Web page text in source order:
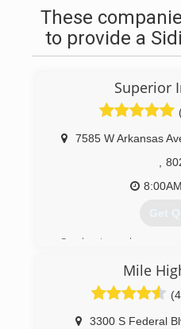
These
to provide a
Superior
7585 W Arkansas
Get
Our business has
originate from referrals.
(303)
Mile
3300 S Federal